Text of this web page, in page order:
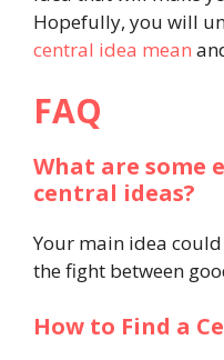
Hopefully, you will
central idea mean
FAQ
What are some
central ideas?
Your main idea
the fight between
How to Find a